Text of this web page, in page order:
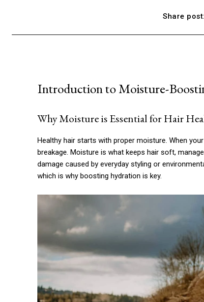
Share post:
Introduction to Moisture-
Why Moisture is Essential for Hair
Healthy hair starts with proper moisture. When
breakage. Moisture is what keeps hair soft,
damage caused by everyday styling or
which is why boosting hydration is key.